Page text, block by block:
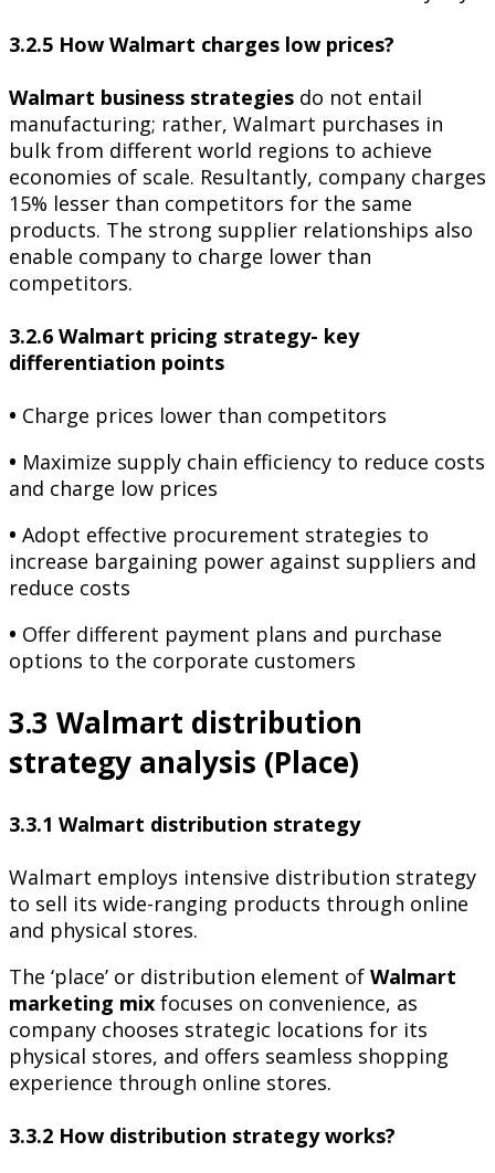
3.2.5 How Walmart charges low prices?
Walmart business strategies do not entail
manufacturing; rather, Walmart purchases in
bulk from different world regions to achieve
economies of scale. Resultantly, company charges
15% lesser than competitors for the same
products. The strong supplier relationships also
enable company to charge lower than
competitors.
3.2.6 Walmart pricing strategy- key
differentiation points
• Charge prices lower than competitors
• Maximize supply chain efficiency to reduce costs
and charge low prices
• Adopt effective procurement strategies to
increase bargaining power against suppliers and
reduce costs
• Offer different payment plans and purchase
options to the corporate customers
3.3 Walmart distribution
strategy analysis (Place)
3.3.1 Walmart distribution strategy
Walmart employs intensive distribution strategy
to sell its wide-ranging products through online
and physical stores.
The ‘place’ or distribution element of Walmart
marketing mix focuses on convenience, as
company chooses strategic locations for its
physical stores, and offers seamless shopping
experience through online stores.
3.3.2 How distribution strategy works?